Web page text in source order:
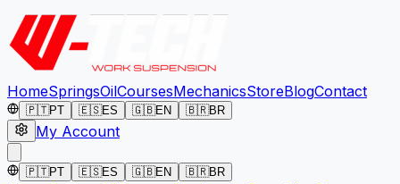
HomeSpringsOilCoursesMechanicsStoreBlogContact
🇵🇹PT 🇪🇸ES 🇬🇧EN 🇧🇷BR
My Account
🇵🇹PT 🇪🇸ES 🇬🇧EN 🇧🇷BR